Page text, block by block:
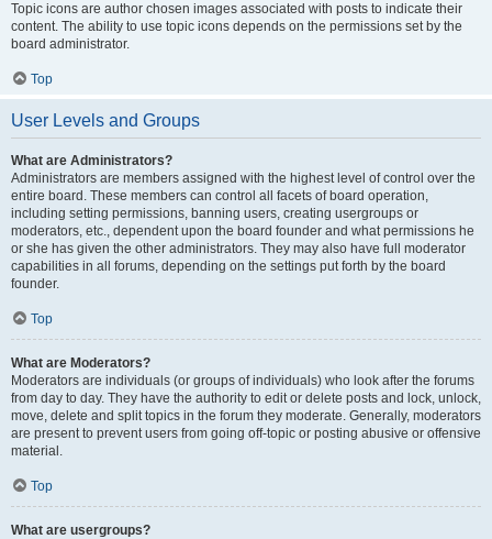
Topic icons are author chosen images associated with posts to indicate their
content. The ability to use topic icons depends on the permissions set by the
board administrator.
Top
User Levels and Groups
What are Administrators?
Administrators are members assigned with the highest level of control over the
entire board. These members can control all facets of board operation,
including setting permissions, banning users, creating usergroups or
moderators, etc., dependent upon the board founder and what permissions he
or she has given the other administrators. They may also have full moderator
capabilities in all forums, depending on the settings put forth by the board
founder.
Top
What are Moderators?
Moderators are individuals (or groups of individuals) who look after the forums
from day to day. They have the authority to edit or delete posts and lock, unlock,
move, delete and split topics in the forum they moderate. Generally, moderators
are present to prevent users from going off-topic or posting abusive or offensive
material.
Top
What are usergroups?